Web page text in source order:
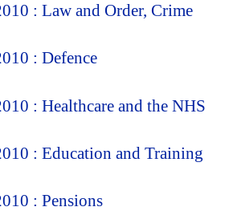
: Law and Order, Crime
: Defence
: Healthcare and the NHS
: Education and Training
: Pensions